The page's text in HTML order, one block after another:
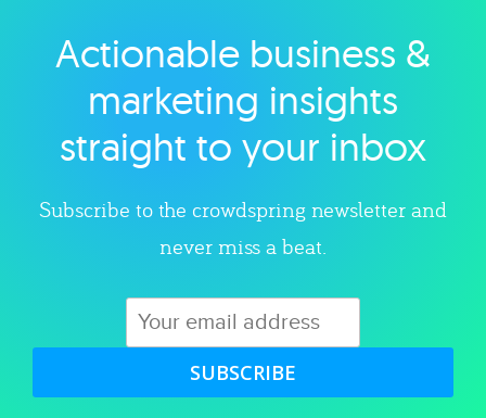
Explore category
Actionable business &
marketing insights
straight to your inbox
Subscribe to the crowdspring newsletter and
never miss a beat.
SUBSCRIBE